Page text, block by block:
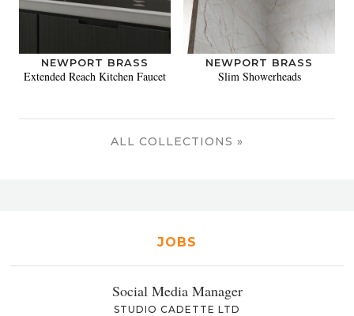
NEWPORT BRASS
Extended Reach Kitchen Faucet
NEWPORT BRASS
Slim Showerheads
ALL COLLECTIONS »
JOBS
Social Media Manager
STUDIO CADETTE LTD